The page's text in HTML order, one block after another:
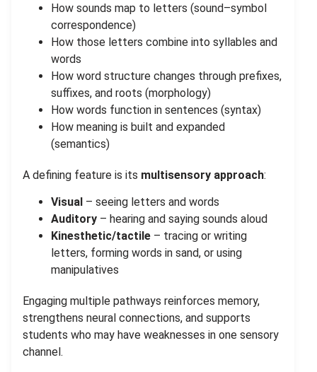
How sounds map to letters (sound–symbol
correspondence)
How those letters combine into syllables and
words
How word structure changes through prefixes,
suffixes, and roots (morphology)
How words function in sentences (syntax)
How meaning is built and expanded
(semantics)
A defining feature is its multisensory approach:
Visual – seeing letters and words
Auditory – hearing and saying sounds aloud
Kinesthetic/tactile – tracing or writing
letters, forming words in sand, or using
manipulatives
Engaging multiple pathways reinforces memory,
strengthens neural connections, and supports
students who may have weaknesses in one sensory
channel.